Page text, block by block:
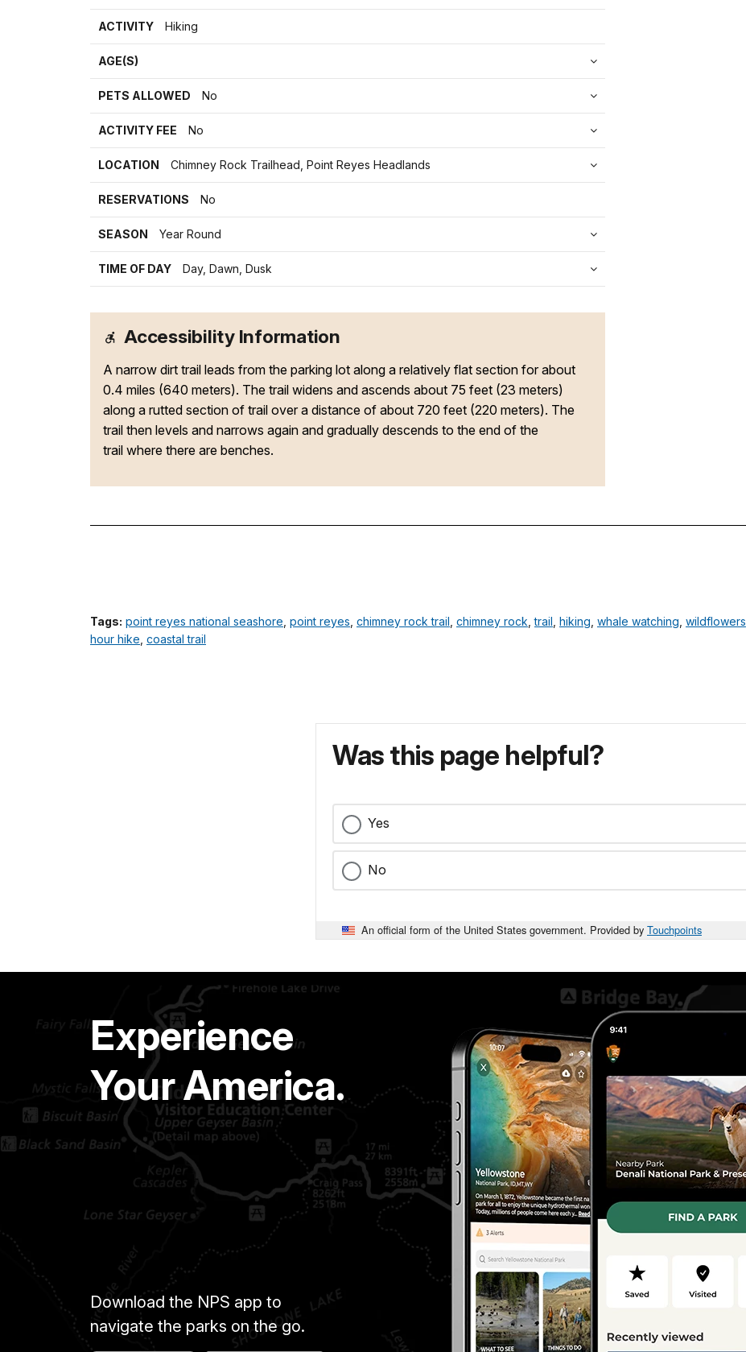
ACTIVITY Hiking
AGE(S)
PETS ALLOWED No
ACTIVITY FEE No
LOCATION Chimney Rock Trailhead, Point Reyes Headlands
RESERVATIONS No
SEASON Year Round
TIME OF DAY Day, Dawn, Dusk
Accessibility Information
A narrow dirt trail leads from the parking lot along a relatively flat section for about
0.4 miles (640 meters). The trail widens and ascends about 75 feet (23 meters)
along a rutted section of trail over a distance of about 720 feet (220 meters). The
trail then levels and narrows again and gradually descends to the end of the
trail where there are benches.
Tags: point reyes national seashore point reyes chimney rock trail chimney rock ,trail hiking whale watching wildflowers
hour hike coastal trail
Was this page helpful?
Yes
No
An official form of the United States government. Provided by Touchpoints
Experience
Your America.
Download the NPS app to
navigate the parks on the go.